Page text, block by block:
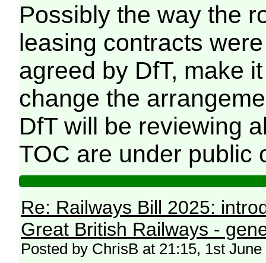
Possibly the way the
leasing contracts
agreed by DfT, make
change the
DfT will be reviewing
TOC are under public
Re: Railways Bill 2025:
Great British Railways -
Posted by ChrisB at 21:15, 1st June